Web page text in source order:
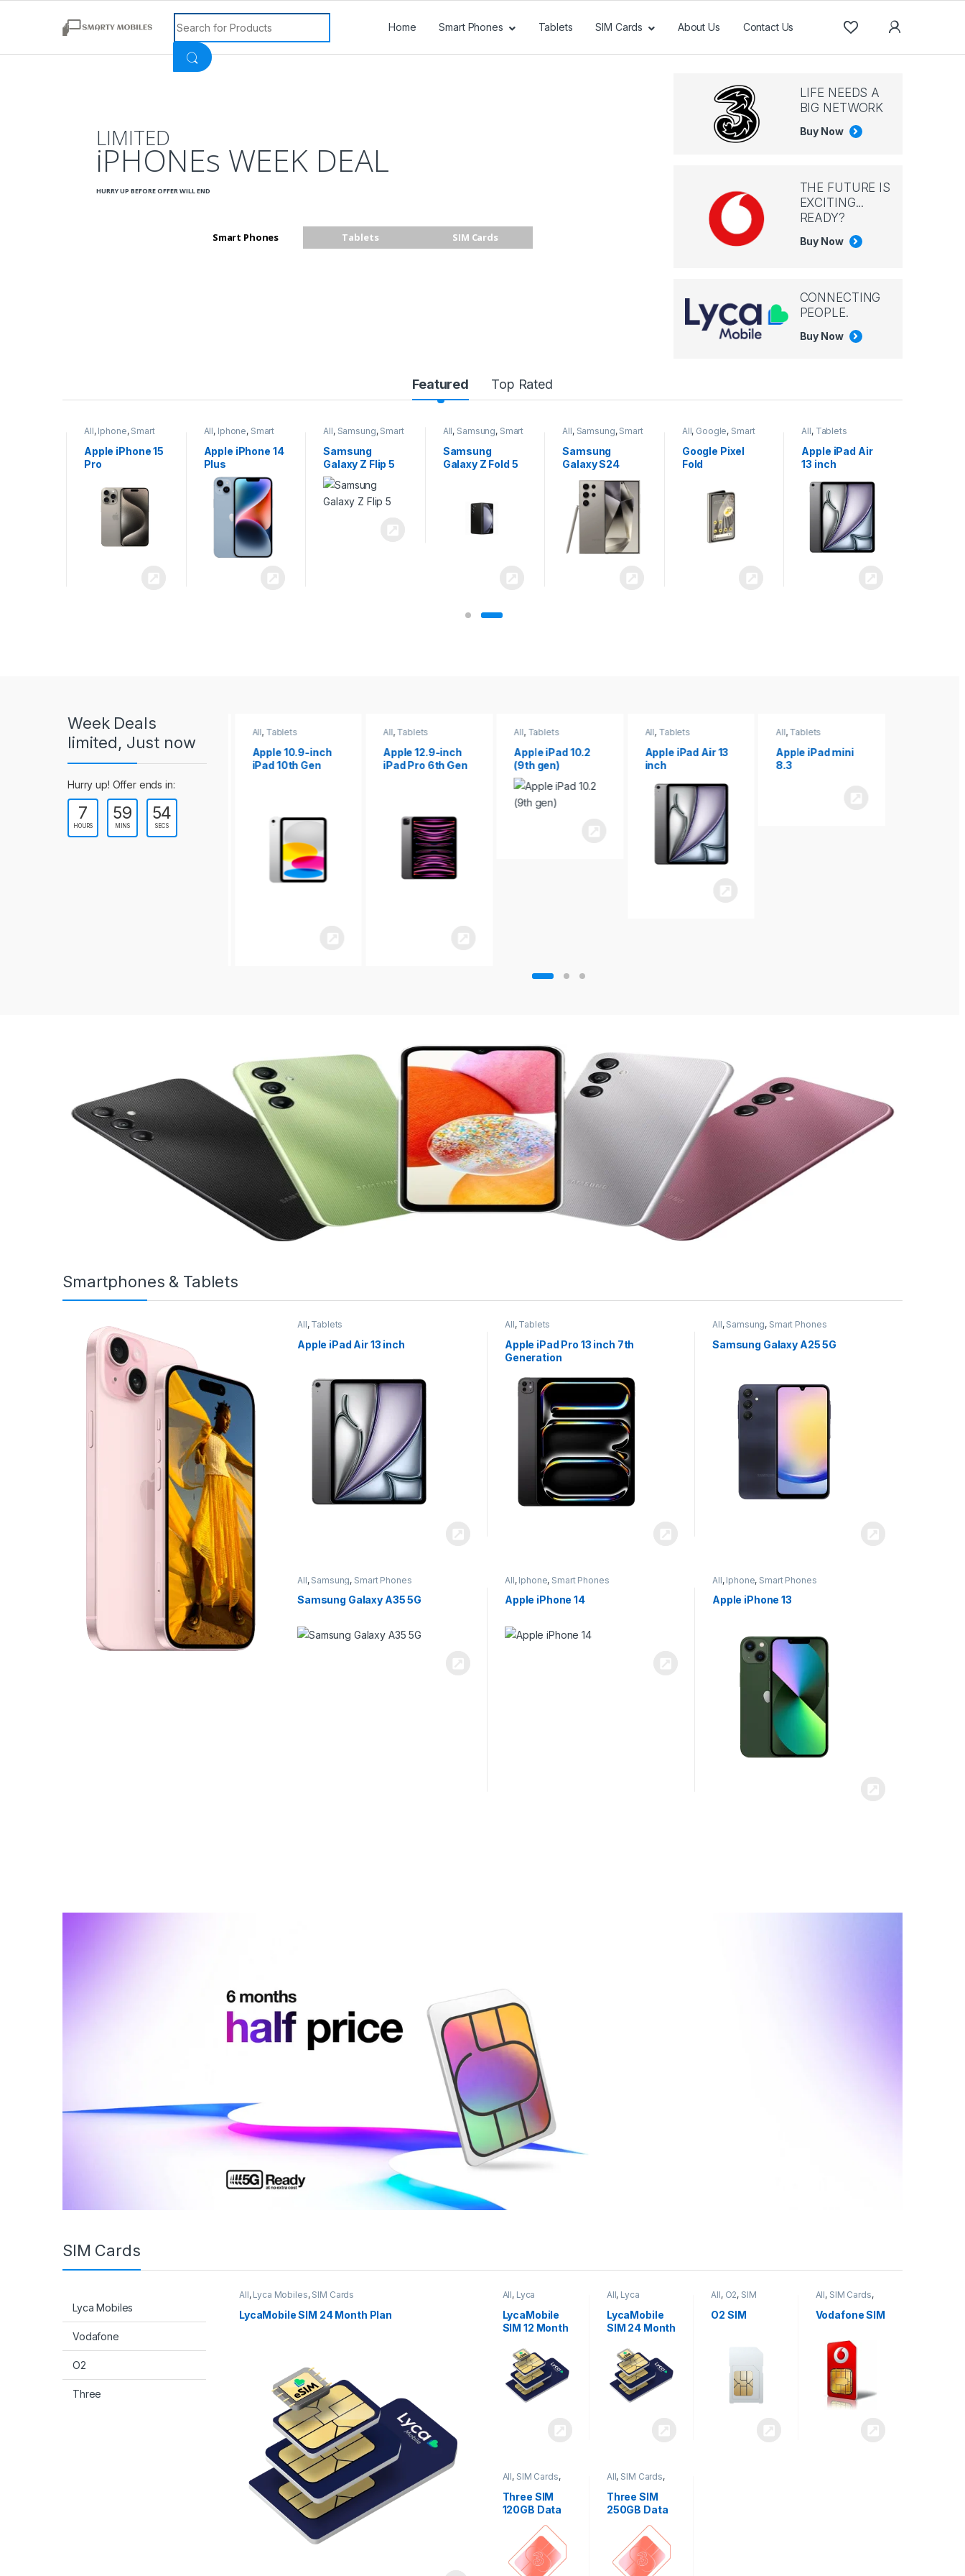
Search for:
Home Smart Phones Tablets SIM Cards About Us Contact Us
Smart Phones Tablets SIM Cards
LIMITED
iPHONEs WEEK DEAL
HURRY UP BEFORE OFFER WILL END
LIFE NEEDS A
BIG NETWORK
Buy Now
THE FUTURE IS
EXCITING...
READY?
Buy Now
CONNECTING
PEOPLE.
Buy Now
s
e
Featured Top Rated
All, Iphone, Smart
Phones
Apple iPhone 15
Pro
All, Iphone, Smart
Phones
Apple iPhone 14
Plus
All, Samsung, Smart
Samsung
Galaxy Z Flip 5
All, Samsung, Smart
Samsung
Galaxy Z Fold 5
All, Samsung, Smart
Samsung
Galaxy S24
All, Google, Smart
Google Pixel
Fold
All, Tablets
Apple iPad Air
13 inch
Week Deals
limited, Just now
Hurry up! Offer ends in:
7
HOURS
59
MINS
54
SECS
All,Tablets
Apple 10.2-inch
iPad Wi-Fi +
Cellular (9th Gen)
All,Tablets
Apple 10.9-inch
iPad 10th Gen
All,Tablets
Apple 12.9-inch
iPad Pro 6th Gen
All,Tablets
Apple iPad 10.2
(9th gen)
All,Tablets
Apple iPad Air 13
inch
All,Tablets
Apple iPad mini
8.3
Smartphones & Tablets
All, Tablets
Apple iPad Air 13 inch
All, Tablets
Apple iPad Pro 13 inch 7th
Generation
All, Samsung, Smart Phones
Samsung Galaxy A25 5G
All, Samsung, Smart Phones
Samsung Galaxy A35 5G
All, Iphone, Smart Phones
Apple iPhone 14
All, Iphone, Smart Phones
Apple iPhone 13
SIM Cards
Lyca Mobiles
Vodafone
O2
Three
All, Lyca Mobiles, SIM Cards
LycaMobile SIM 24 Month Plan
All, Lyca
Mobiles
Cards
LycaMobile
SIM 12 Month
All, Lyca
Mobiles
Cards
LycaMobile
SIM 24 Month
All, O2, SIM
O2 SIM
All, SIM Cards,
Vodafone SIM
All, SIM Cards,
Three SIM
120GB Data
All, SIM Cards,
Three SIM
250GB Data